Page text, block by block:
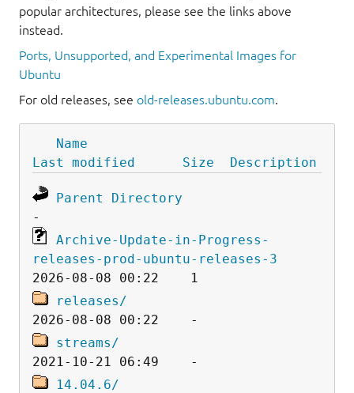
popular architectures, please see the links above
instead.
Ports, Unsupported, and Experimental Images for
Ubuntu
For old releases, see old-releases.ubuntu.com.
Name
Last modified
Size Description
Parent Directory
Archive-Update-in-Progress-
releases-prod-ubuntu-releases-3
releases/
streams/
14.04.6/